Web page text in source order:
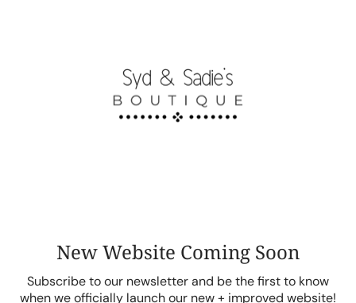
New Website Coming Soon
Subscribe to our newsletter and be the first to know
when we officially launch our new + improved website!